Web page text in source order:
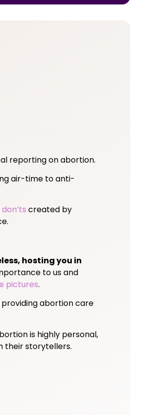
reporting on abortion.
air-time to anti-
created by
hosting you in
to us and
pictures.
providing abortion care
is highly personal,
their storytellers.